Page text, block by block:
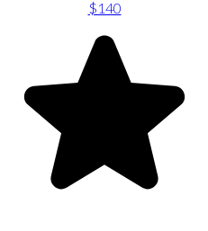
$140